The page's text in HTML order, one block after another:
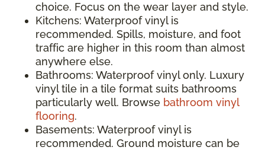
choice. Focus on the wear layer and style.
Kitchens: Waterproof vinyl is
recommended. Spills, moisture, and foot
traffic are higher in this room than almost
anywhere else.
Bathrooms: Waterproof vinyl only. Luxury
vinyl tile in a tile format suits bathrooms
particularly well. Browse bathroom vinyl
flooring.
Basements: Waterproof vinyl is
recommended. Ground moisture can be